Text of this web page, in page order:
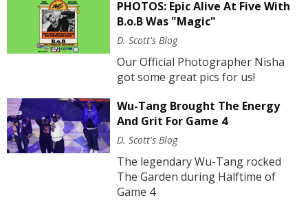
PHOTOS: Epic Alive At Five With
B.o.B Was "Magic"
D. Scott's Blog
Our Official Photographer Nisha
got some great pics for us!
Wu-Tang Brought The Energy
And Grit For Game 4
D. Scott's Blog
The legendary Wu-Tang rocked
The Garden during Halftime of
Game 4